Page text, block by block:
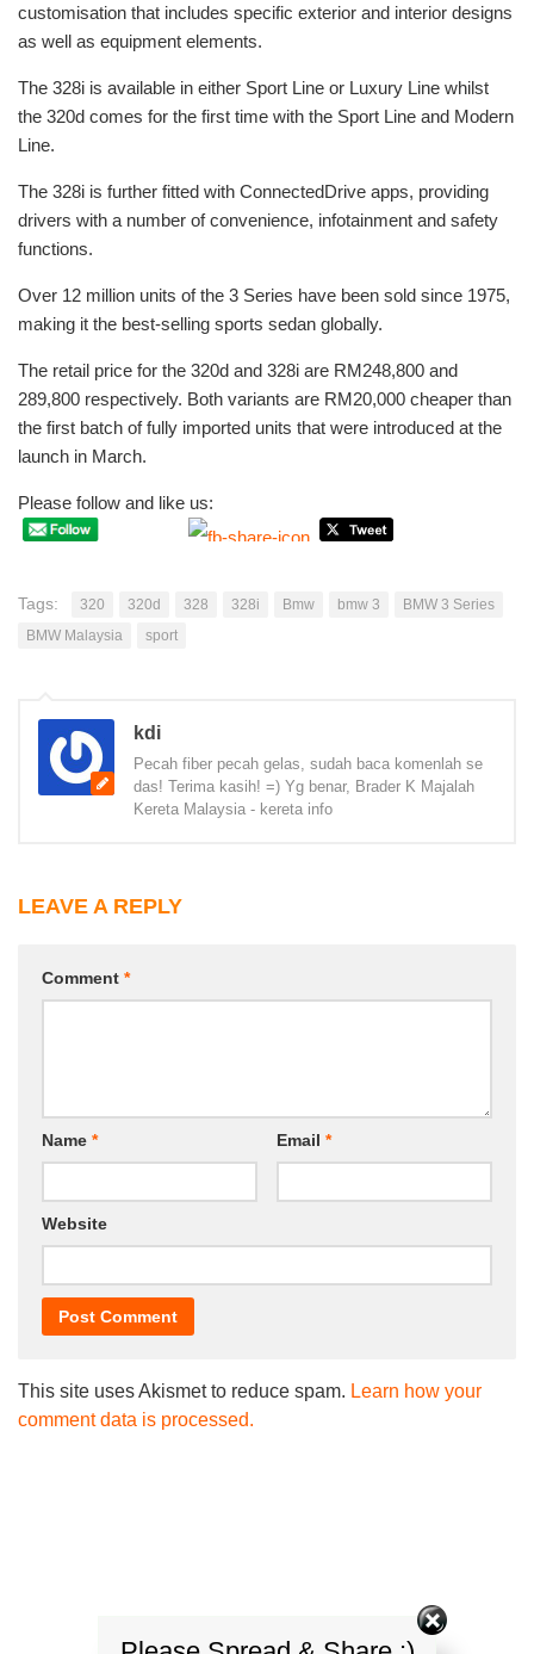
customisation that includes specific exterior and interior designs
as well as equipment elements.
The 328i is available in either Sport Line or Luxury Line whilst
the 320d comes for the first time with the Sport Line and Modern
Line.
The 328i is further fitted with ConnectedDrive apps, providing
drivers with a number of convenience, infotainment and safety
functions.
Over 12 million units of the 3 Series have been sold since 1975,
making it the best-selling sports sedan globally.
The retail price for the 320d and 328i are RM248,800 and
289,800 respectively. Both variants are RM20,000 cheaper than
the first batch of fully imported units that were introduced at the
launch in March.
Please follow and like us:
Tags: 320 320d 328 328i Bmw bmw 3
BMW 3 Series
BMW Malaysia
sport
kdi
Pecah fiber pecah gelas, sudah baca komenlah se
das! Terima kasih! =) Yg benar, Brader K Majalah
Kereta Malaysia - kereta info
LEAVE A REPLY
Comment *
Name * Email *
Website
This site uses Akismet to reduce spam. Learn how your
comment data is processed.